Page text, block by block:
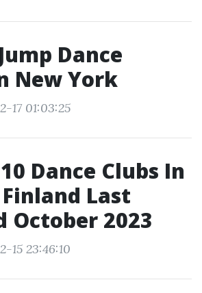
Dance
New York
17 01:03:25
Dance Clubs In
Last
October 2023
15 23:46:10